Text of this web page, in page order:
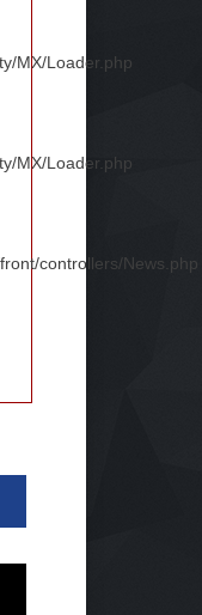
MX/Loader.php
MX/Loader.php
controllers/News.php